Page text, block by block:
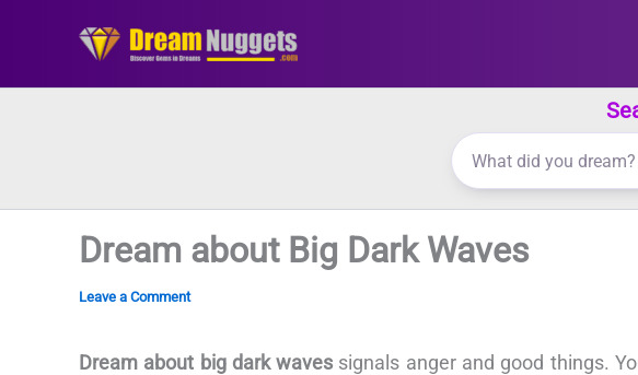
Dream about Big Dark Waves
Leave a Comment
Dream about big dark waves signals anger and good things.